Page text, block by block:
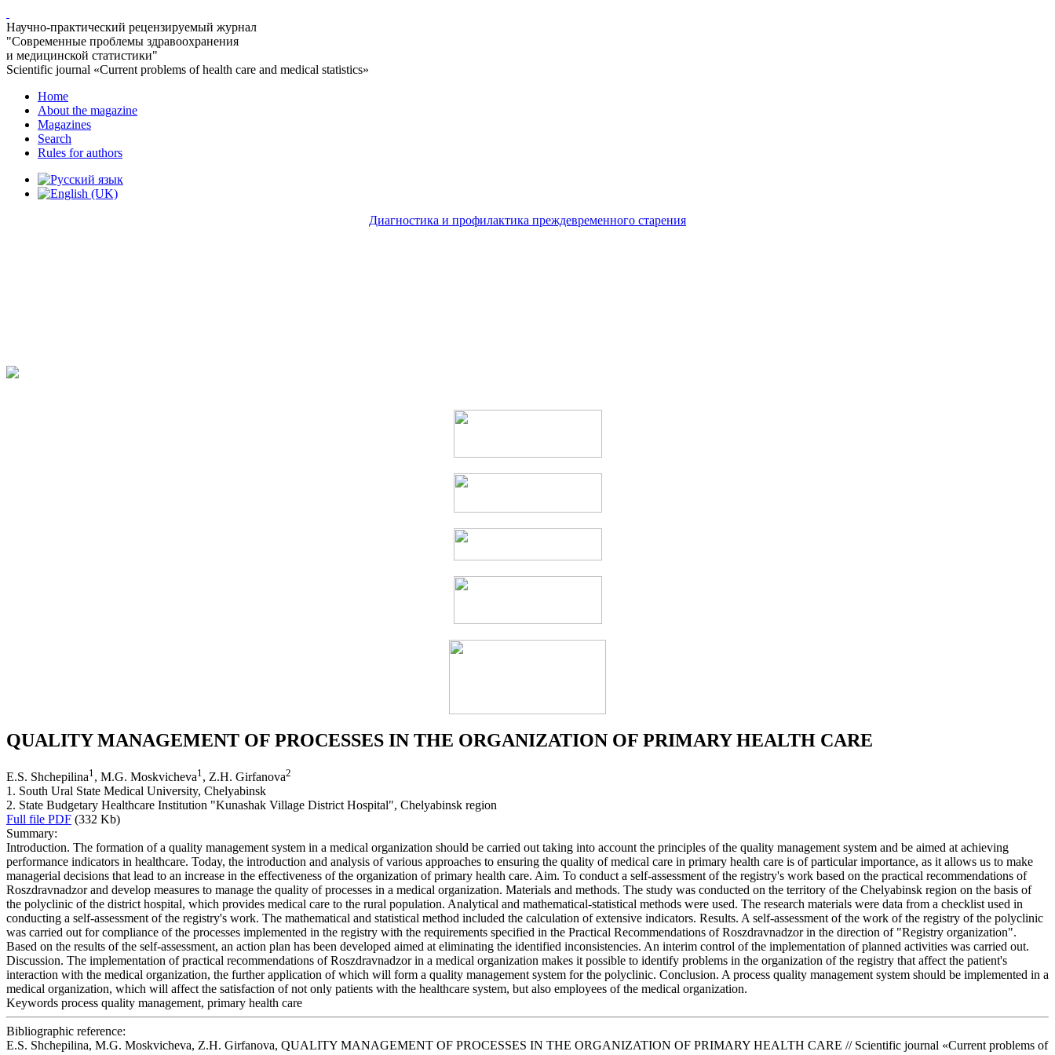
Научно-практический рецензируемый журнал
"Современные проблемы здравоохранения
и медицинской статистики"
Scientific journal «Current problems of health care and medical statistics»
Home
About the magazine
Magazines
Search
Rules for authors
Диагностика и профилактика преждевременного старения
QUALITY MANAGEMENT OF PROCESSES IN THE ORGANIZATION OF PRIMARY HEALTH CARE
E.S. Shchepilina1 , M.G. Moskvicheva1 , Z.H. Girfanova2
1. South Ural State Medical University, Chelyabinsk
2. State Budgetary Healthcare Institution "Kunashak Village District Hospital", Chelyabinsk region
Full file PDF (332 Kb)
Summary:
Introduction. The formation of a quality management system in a medical organization should be carried out taking into account the principles of the quality management system and be aimed at achieving
performance indicators in healthcare. Today, the introduction and analysis of various approaches to ensuring the quality of medical care in primary health care is of particular importance, as it allows us to make
managerial decisions that lead to an increase in the effectiveness of the organization of primary health care. Aim. To conduct a self-assessment of the registry's work based on the practical recommendations of
Roszdravnadzor and develop measures to manage the quality of processes in a medical organization. Materials and methods. The study was conducted on the territory of the Chelyabinsk region on the basis of
the polyclinic of the district hospital, which provides medical care to the rural population. Analytical and mathematical-statistical methods were used. The research materials were data from a checklist used in
conducting a self-assessment of the registry's work. The mathematical and statistical method included the calculation of extensive indicators. Results. A self-assessment of the work of the registry of the polyclinic
was carried out for compliance of the processes implemented in the registry with the requirements specified in the Practical Recommendations of Roszdravnadzor in the direction of "Registry organization".
Based on the results of the self-assessment, an action plan has been developed aimed at eliminating the identified inconsistencies. An interim control of the implementation of planned activities was carried out.
Discussion. The implementation of practical recommendations of Roszdravnadzor in a medical organization makes it possible to identify problems in the organization of the registry that affect the patient's
interaction with the medical organization, the further application of which will form a quality management system for the polyclinic. Conclusion. A process quality management system should be implemented in a
medical organization, which will affect the satisfaction of not only patients with the healthcare system, but also employees of the medical organization.
Keywords process quality management, primary health care
Bibliographic reference:
E.S. Shchepilina, M.G. Moskvicheva, Z.H. Girfanova, QUALITY MANAGEMENT OF PROCESSES IN THE ORGANIZATION OF PRIMARY HEALTH CARE // Scientific journal «Current problems of